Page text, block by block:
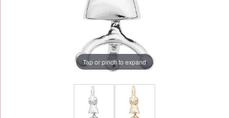
Tap or pinch to expand